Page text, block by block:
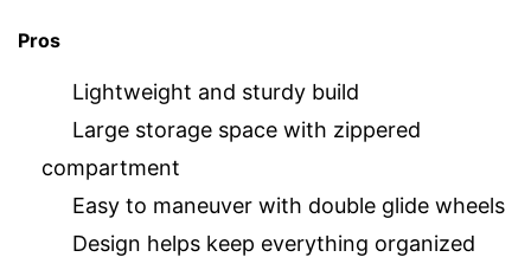
Pros
Lightweight and sturdy build
Large storage space with zippered
compartment
Easy to maneuver with double glide wheels
Design helps keep everything organized